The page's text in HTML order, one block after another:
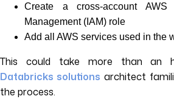
Create a cross-account
Management (IAM) role
Add all AWS services used in the
This could take more than an
Databricks solutions architect
the process.